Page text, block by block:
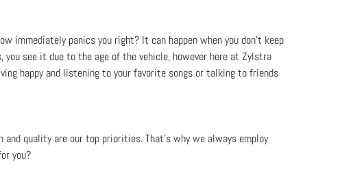
immediately panics you right? It can happen when you don't keep
see it due to the age of the vehicle, however here at Zylstra
happy and listening to your favorite songs or talking to friends
quality are our top priorities. That’s why we always employ
you?